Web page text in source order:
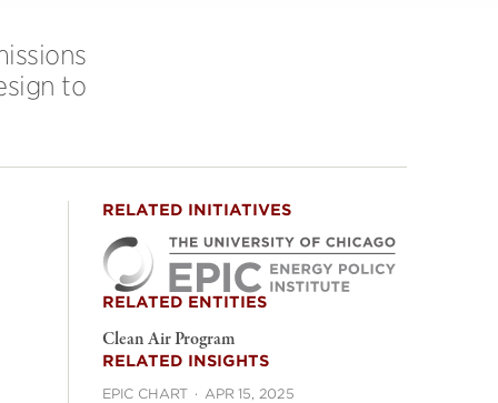
to
RELATED INITIATIVES
RELATED ENTITIES
Clean Air Program
RELATED INSIGHTS
EPIC CHART · APR 15, 2025